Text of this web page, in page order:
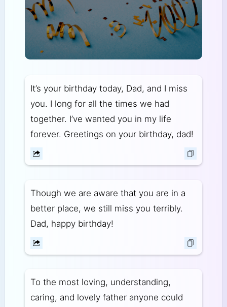
It’s your birthday today, Dad, and I miss
you. I long for all the times we had
together. I’ve wanted you in my life
forever. Greetings on your birthday, dad!
Though we are aware that you are in a
better place, we still miss you terribly.
Dad, happy birthday!
To the most loving, understanding,
caring, and lovely father anyone could